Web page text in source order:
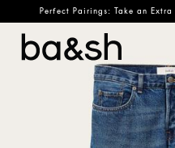
Perfect Pairings: Take an
ba&sh